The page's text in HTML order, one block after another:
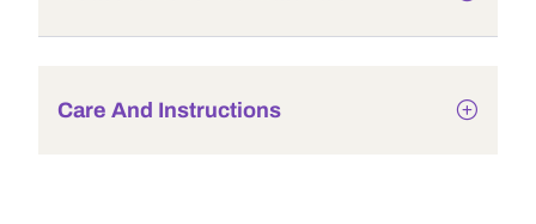
Care And Instructions